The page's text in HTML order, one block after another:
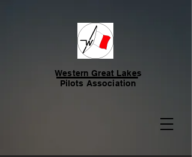
Western Great Lakes
Pilots Association